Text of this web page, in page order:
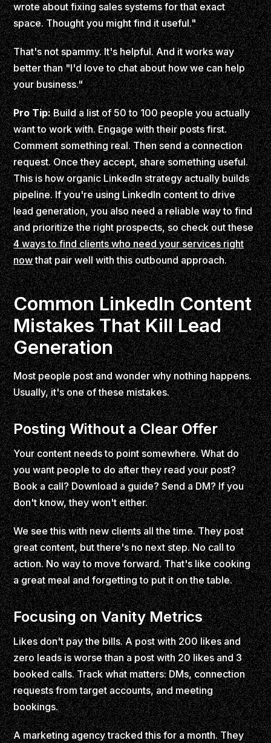
wrote about fixing sales systems for that exact
space. Thought you might find it useful."
That's not spammy. It's helpful. And it works way
better than "I'd love to chat about how we can help
your business."
Pro Tip:Build a list of 50 to 100 people you actually
want to work with. Engage with their posts first.
Comment something real. Then send a connection
request. Once they accept, share something useful.
This is how organic LinkedIn strategy actually builds
pipeline. If you're using LinkedIn content to drive
lead generation, you also need a reliable way to find
and prioritize the right prospects, so check out these
4 ways to find clients who need your services right
nowthat pair well with this outbound approach.
Common LinkedIn Content
Mistakes That Kill Lead
Generation
Most people post and wonder why nothing happens.
Usually, it's one of these mistakes.
Posting Without a Clear Offer
Your content needs to point somewhere. What do
you want people to do after they read your post?
Book a call? Download a guide? Send a DM? If you
don't know, they won't either.
We see this with new clients all the time. They post
great content, but there's no next step. No call to
action. No way to move forward. That's like cooking
a great meal and forgetting to put it on the table.
Focusing on Vanity Metrics
Likes don't pay the bills. A post with 200 likes and
zero leads is worse than a post with 20 likes and 3
booked calls. Track what matters: DMs, connection
requests from target accounts, and meeting
bookings.
A marketing agency tracked this for a month. They